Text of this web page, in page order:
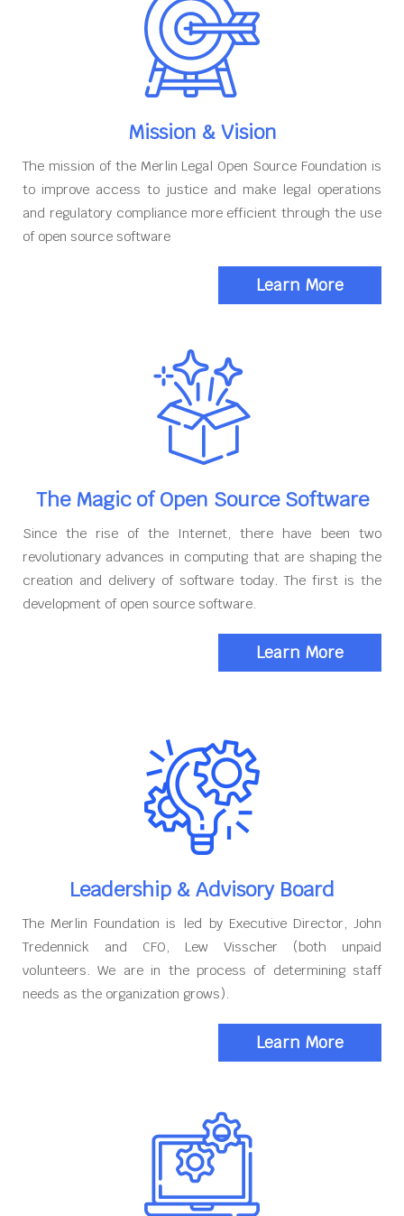
Mission & Vision
The mission of the Merlin Legal Open Source Foundation is
to improve access to justice and make legal operations
and regulatory compliance more efficient through the use
of open source software
Learn More
The Magic of Open Source Software
Since the rise of the Internet, there have been two
revolutionary advances in computing that are shaping the
creation and delivery of software today. The first is the
development of open source software.
Learn More
Leadership & Advisory Board
The Merlin Foundation is led by Executive Director, John
Tredennick and CFO, Lew Visscher (both unpaid
volunteers. We are in the process of determining staff
needs as the organization grows).
Learn More